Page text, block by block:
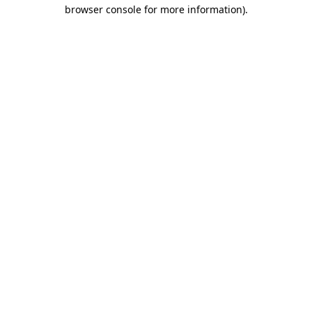
browser console for more information).